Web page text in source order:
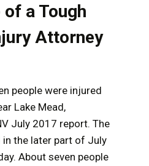
a Tough
Attorney
people were injured
Lake Mead,
July 2017 report. The
in the later part of July
About seven people